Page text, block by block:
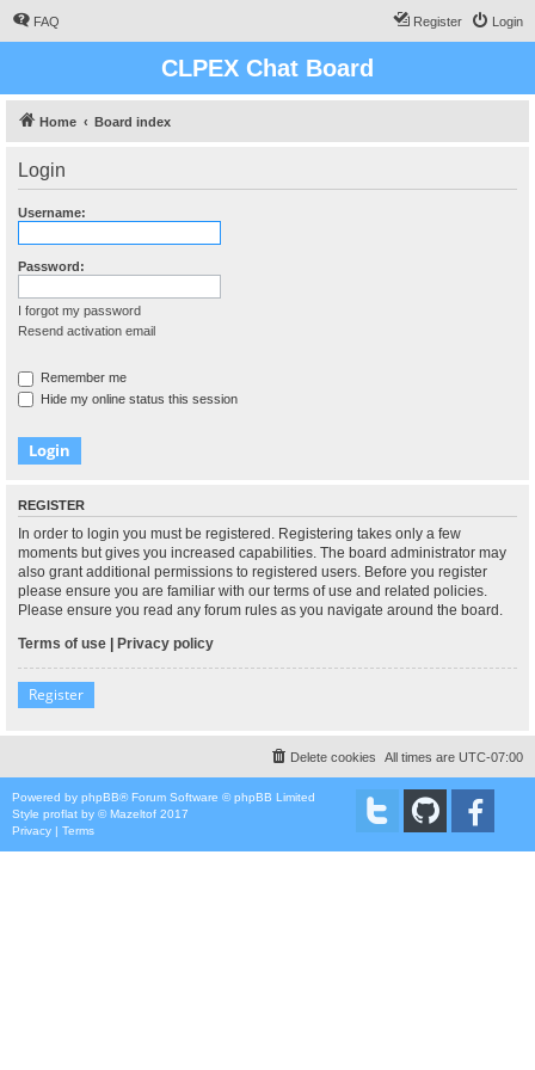
FAQ Login
Register
CLPEX Chat Board
Home Board index
Login
Username:
Password:
I forgot my password
Resend activation email
Remember me
Hide my online status this session
REGISTER
In order to login you must be registered. Registering takes only a few
moments but gives you increased capabilities. The board administrator may
also grant additional permissions to registered users. Before you register
please ensure you are familiar with our terms of use and related policies.
Please ensure you read any forum rules as you navigate around the board.
Terms of use | Privacy policy
Register
All times are UTC-07:00
Delete cookies
Powered by phpBB® Forum Software © phpBB Limited
Style proflat by ©Mazeltof 2017
Privacy | Terms